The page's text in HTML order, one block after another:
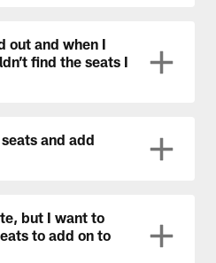
out and when I
find the seats I
and add
but I want to
to add on to